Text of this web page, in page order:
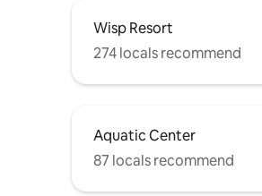
Wisp Resort
274 locals recommend
Aquatic Center
87 locals recommend